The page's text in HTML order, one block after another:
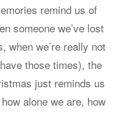
remind us of
someone we’ve lost
when we’re really not
those times), the
just reminds us
alone we are, how